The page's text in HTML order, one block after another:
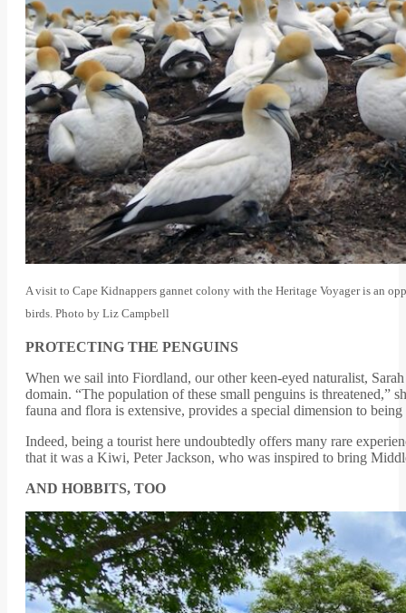
A visit to Cape Kidnappers gannet colony with the Heritage Voyager is an
birds. Photo by Liz Campbell
PROTECTING THE PENGUINS
When we sail into Fiordland, our other keen-eyed naturalist,
domain. “The population of these small penguins is threatened,”
fauna and flora is extensive, provides a special dimension to
Indeed, being a tourist here undoubtedly offers many rare
that it was a Kiwi, Peter Jackson, who was inspired to bring
AND HOBBITS, TOO